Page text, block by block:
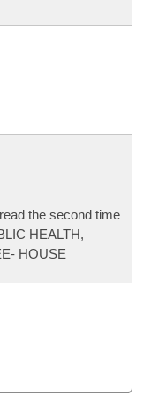
the second time
HEALTH,
HOUSE